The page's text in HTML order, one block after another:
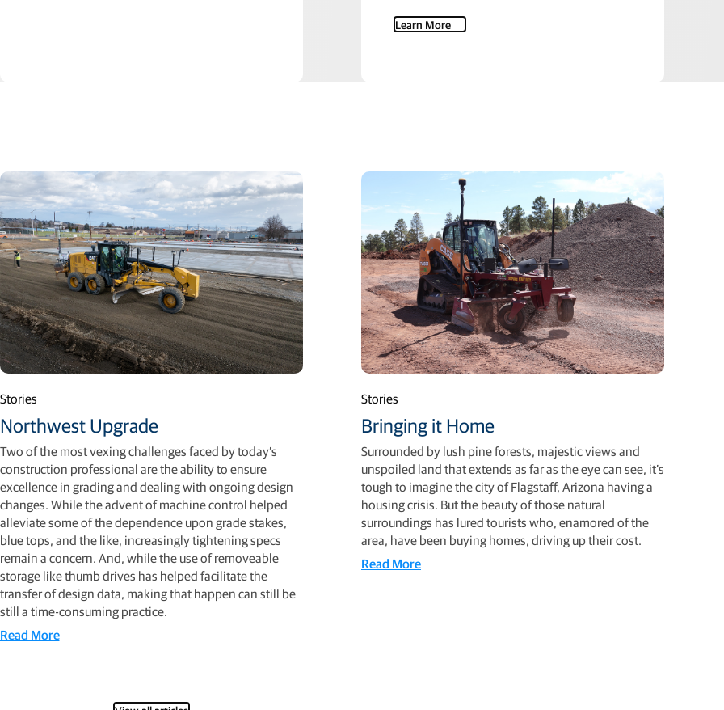
Learn More
Stories
Northwest Upgrade
Two of the most vexing challenges faced by today’s
construction professional are the ability to ensure
excellence in grading and dealing with ongoing design
changes. While the advent of machine control helped
alleviate some of the dependence upon grade stakes,
blue tops, and the like, increasingly tightening specs
remain a concern. And, while the use of removeable
storage like thumb drives has helped facilitate the
transfer of design data, making that happen can still be
still a time-consuming practice.
Read More
Stories
Bringing it Home
Surrounded by lush pine forests, majestic views and
unspoiled land that extends as far as the eye can see, it’s
tough to imagine the city of Flagstaff, Arizona having a
housing crisis. But the beauty of those natural
surroundings has lured tourists who, enamored of the
area, have been buying homes, driving up their cost.
Read More